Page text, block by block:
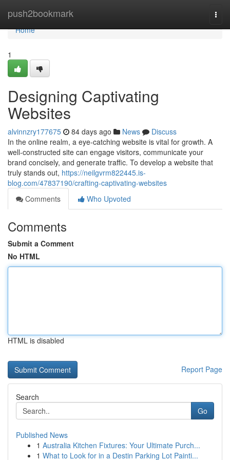
push2bookmark
Home
Home
1
Designing Captivating
Websites
alvinnzry177675 84 days ago News
Discuss
In the online realm, a eye-catching website is vital for growth. A
well-constructed site can engage visitors, communicate your
brand concisely, and generate traffic. To develop a website that
truly stands out, https://neilgvrm822445.is-
blog.com/47837190/crafting-captivating-websites
Comments
Who Upvoted
Comments
Submit a Comment
No HTML
HTML is disabled
Report Page
Search
Go
Published News
1 Australia Kitchen Fixtures: Your Ultimate Purch...
1 What to Look for in a Destin Parking Lot Painti...